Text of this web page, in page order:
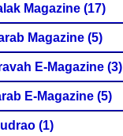
Magazine (17)
Magazine (5)
E-Magazine (3)
E-Magazine (5)
(1)